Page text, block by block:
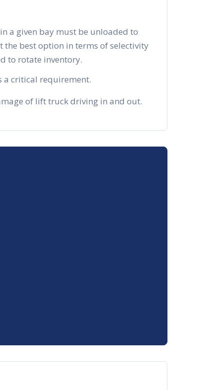
a given bay must be unloaded to
the best option in terms of selectivity
to rotate inventory.
a critical requirement.
of lift truck driving in and out.